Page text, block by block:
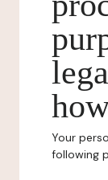
Your
following